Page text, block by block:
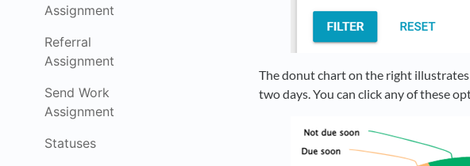
Assignment
Referral
Assignment
Send Work
Assignment
Statuses
The donut chart on the right
two days. You can click any of these